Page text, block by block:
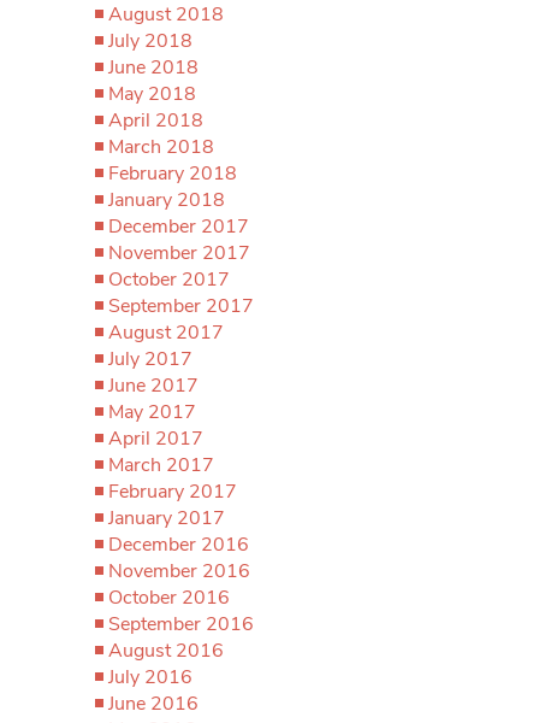
August 2018
July 2018
June 2018
May 2018
April 2018
March 2018
February 2018
January 2018
December 2017
November 2017
October 2017
September 2017
August 2017
July 2017
June 2017
May 2017
April 2017
March 2017
February 2017
January 2017
December 2016
November 2016
October 2016
September 2016
August 2016
July 2016
June 2016